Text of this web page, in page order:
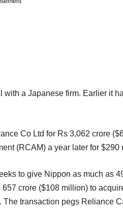
a Japanese firm. Earlier it
Co Ltd for Rs 3,062 crore
(RCAM) a year later for $290
to give Nippon as much as
crore ($108 million) to
transaction pegs Reliance